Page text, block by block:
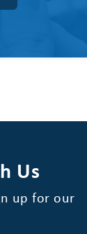
Us
up for our